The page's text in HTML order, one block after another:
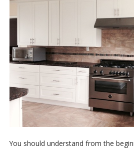
You should understand from the